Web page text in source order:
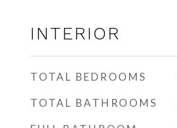
INTERIOR
TOTAL BEDROOMS
TOTAL BATHROOMS